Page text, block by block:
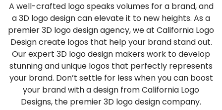
A well-crafted logo speaks volumes for a brand, and
a 3D logo design can elevate it to new heights. As a
premier 3D logo design agency, we at California Logo
Design create logos that help your brand stand out.
Our expert 3D logo design makers work to develop
stunning and unique logos that perfectly represents
your brand. Don’t settle for less when you can boost
your brand with a design from California Logo
Designs, the premier 3D logo design company.